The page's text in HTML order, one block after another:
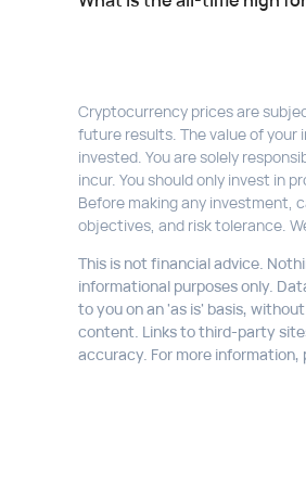
Cryptocurrency prices are
future results. The value of your
invested. You are solely
incur. You should only invest in
Before making any investment,
objectives, and risk tolerance.
This is not financial advice.
informational purposes only.
to you on an 'as is' basis,
content. Links to third-party
accuracy. For more information,